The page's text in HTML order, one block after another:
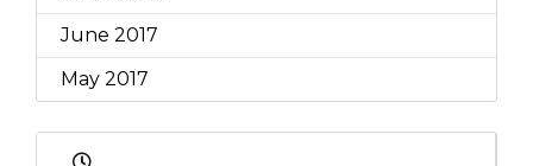
June 2017
May 2017